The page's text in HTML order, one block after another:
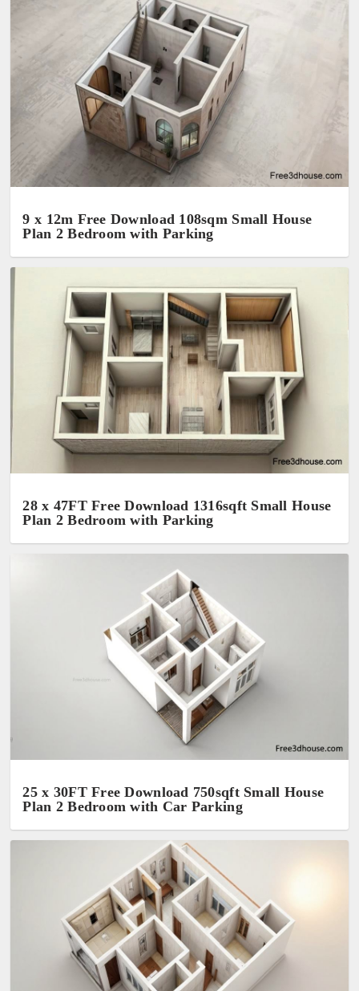
9 x 12m Free Download 108sqm Small House
Plan 2 Bedroom with Parking
28 x 47FT Free Download 1316sqft Small House
Plan 2 Bedroom with Parking
25 x 30FT Free Download 750sqft Small House
Plan 2 Bedroom with Car Parking